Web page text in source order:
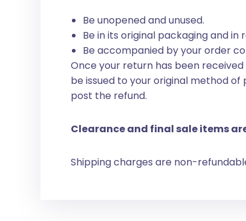
Be unopened and unused.
Be in its original packaging and in
Be accompanied by your order
Once your return has been
be issued to your original method
post the refund.
Clearance and final sale items
Shipping charges are non-